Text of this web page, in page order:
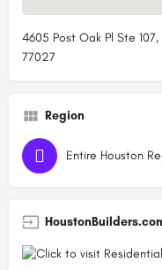
4605 Post Oak Pl Ste 107,
77027
Region
Entire Houston